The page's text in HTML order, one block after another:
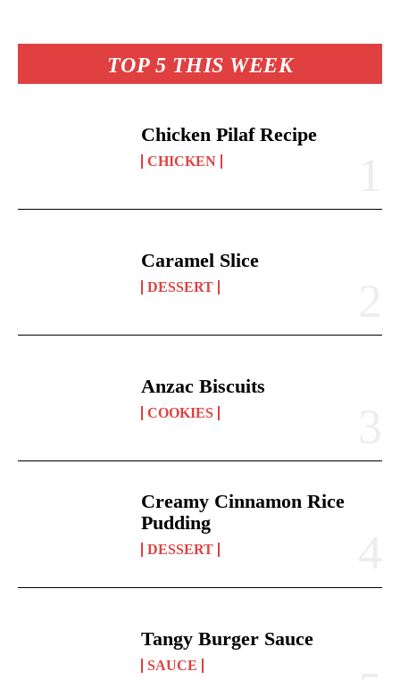
TOP 5 THIS WEEK
Chicken Pilaf Recipe
CHICKEN
Caramel Slice
DESSERT
Anzac Biscuits
COOKIES
Creamy Cinnamon Rice
Pudding
DESSERT
Tangy Burger Sauce
SAUCE
t
pp nk